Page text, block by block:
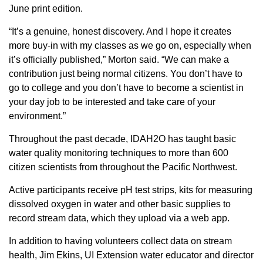
June print edition.
“It’s a genuine, honest discovery. And I hope it creates
more buy-in with my classes as we go on, especially when
it’s officially published,” Morton said. “We can make a
contribution just being normal citizens. You don’t have to
go to college and you don’t have to become a scientist in
your day job to be interested and take care of your
environment.”
Throughout the past decade, IDAH2O has taught basic
water quality monitoring techniques to more than 600
citizen scientists from throughout the Pacific Northwest.
Active participants receive pH test strips, kits for measuring
dissolved oxygen in water and other basic supplies to
record stream data, which they upload via a web app.
In addition to having volunteers collect data on stream
health, Jim Ekins, UI Extension water educator and director